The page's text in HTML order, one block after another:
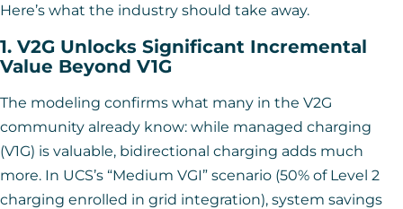
Here’s what the industry should take away.
1. V2G Unlocks Significant Incremental
Value Beyond V1G
The modeling confirms what many in the V2G
community already know: while managed charging
(V1G) is valuable, bidirectional charging adds much
more. In UCS’s “Medium VGI” scenario (50% of Level 2
charging enrolled in grid integration), system savings